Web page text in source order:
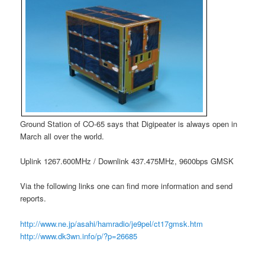
Ground Station of CO-65 says that Digipeater is always open in
March all over the world.
Uplink 1267.600MHz / Downlink 437.475MHz, 9600bps GMSK
Via the following links one can find more information and send
reports.
http://www.ne.jp/asahi/hamradio/je9pel/ct17gmsk.htm
http://www.dk3wn.info/p/?p=26685